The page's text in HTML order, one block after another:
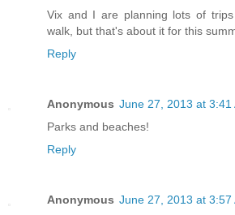
Vix and I are planning lots of
walk, but that's about it for this
Reply
Anonymous June 27, 2013 at 3:41
Parks and beaches!
Reply
Anonymous June 27, 2013 at 3:57